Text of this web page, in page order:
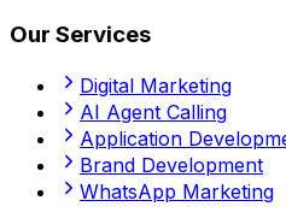
Our Services
Digital Marketing
AI Agent Calling
Application
Brand Development
WhatsApp Marketing